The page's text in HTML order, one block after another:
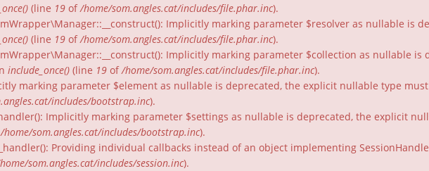
(line 19 of/home/som.angles.cat/includes/file.phar.inc).
Implicitly marking parameter $resolver as nullable is
(line 19 of/home/som.angles.cat/includes/file.phar.inc).
Implicitly marking parameter $collection as nullable is
include_once() (line 19 of/home/som.angles.cat/includes/file.phar.inc).
marking parameter $element as nullable is deprecated, the explicit nullable type
includes/bootstrap.inc).
Implicitly marking parameter $settings as nullable is deprecated, the explicit
/home/som.angles.cat/includes/bootstrap.inc).
Providing individual callbacks instead of an object implementing
som.angles.cat/includes/session.inc).